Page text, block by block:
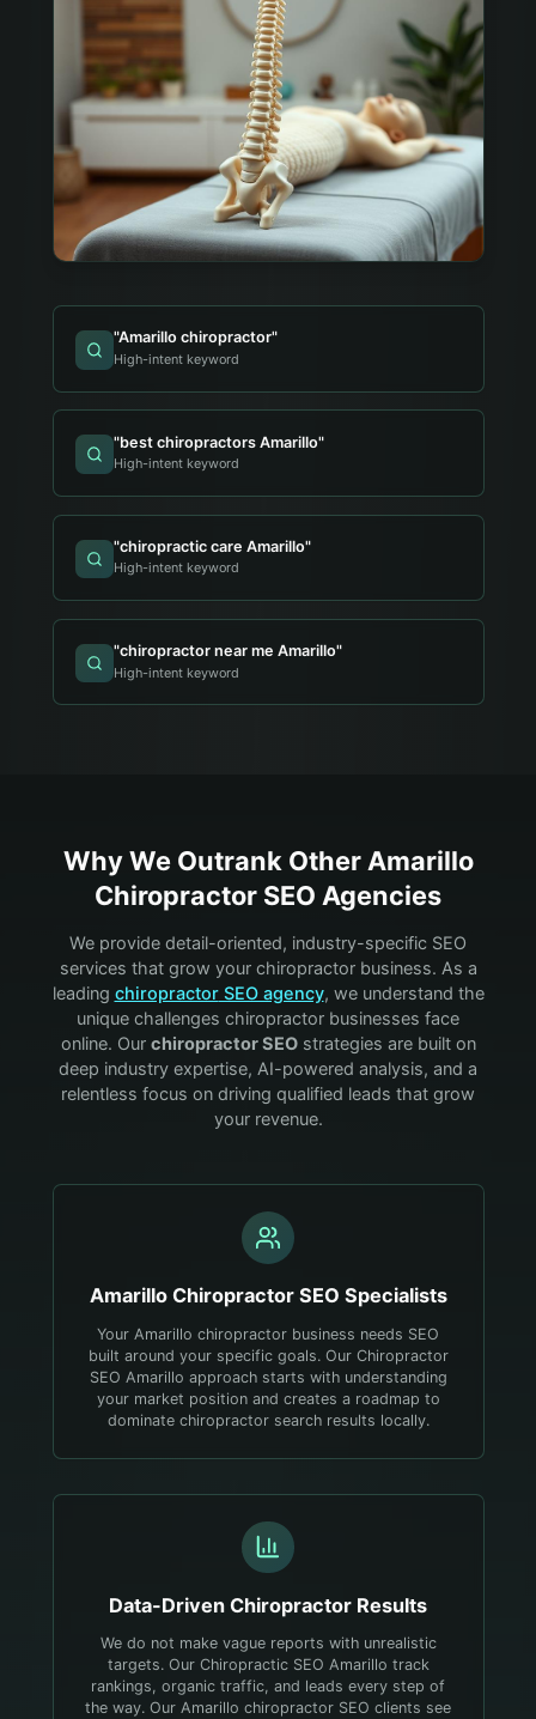
"Amarillo chiropractor"
High-intent keyword
"best chiropractors Amarillo"
High-intent keyword
"chiropractic care Amarillo"
High-intent keyword
"chiropractor near me Amarillo"
High-intent keyword
Why We Outrank OtherAmarillo
Chiropractor SEO Agencies
We provide detail-oriented, industry-specific SEO
services that grow your chiropractorbusiness. As a
leading chiropractorSEO agency, we understand the
unique challenges chiropractor businesses face
online. Our chiropractorSEOstrategies are built on
deep industry expertise, AI-powered analysis, and a
relentless focus on driving qualified leads that grow
your revenue.
Amarillo ChiropractorSEO Specialists
Your Amarillo chiropractor business needs SEO
built around your specific goals. Our Chiropractor
SEO Amarillo approach starts with understanding
your market position and creates a roadmap to
dominate chiropractor search results locally.
Data-Driven Chiropractor Results
We do not make vague reports with unrealistic
targets. Our Chiropractic SEO Amarillo track
rankings, organic traffic, and leads every step of
the way. Our Amarillo chiropractor SEO clients see